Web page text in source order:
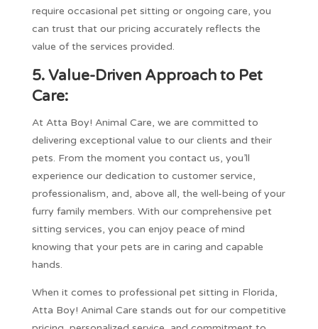
require occasional pet sitting or ongoing care, you
can trust that our pricing accurately reflects the
value of the services provided.
5. Value-Driven Approach to Pet
Care:
At Atta Boy! Animal Care, we are committed to
delivering exceptional value to our clients and their
pets. From the moment you contact us, you’ll
experience our dedication to customer service,
professionalism, and, above all, the well-being of your
furry family members. With our comprehensive pet
sitting services, you can enjoy peace of mind
knowing that your pets are in caring and capable
hands.
When it comes to professional pet sitting in Florida,
Atta Boy! Animal Care stands out for our competitive